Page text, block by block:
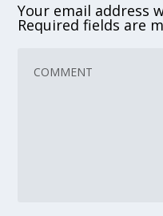
Your email address
Required fields are